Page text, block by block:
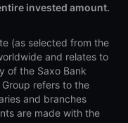
invested amount.
(as selected from the
and relates to
of the Saxo Bank
refers to the
and branches
are made with the